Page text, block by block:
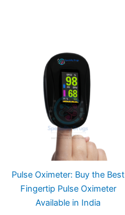
Pulse Oximeter: Buy the Best
Fingertip Pulse Oximeter
Available in India